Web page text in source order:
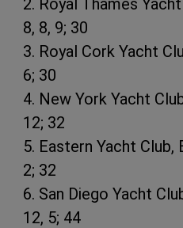
2. Royal Thames
8, 8, 9; 30
3. Royal Cork Yacht
6; 30
4. New York Yacht
12; 32
5. Eastern Yacht Club,
2; 32
6. San Diego Yacht
12, 5; 44